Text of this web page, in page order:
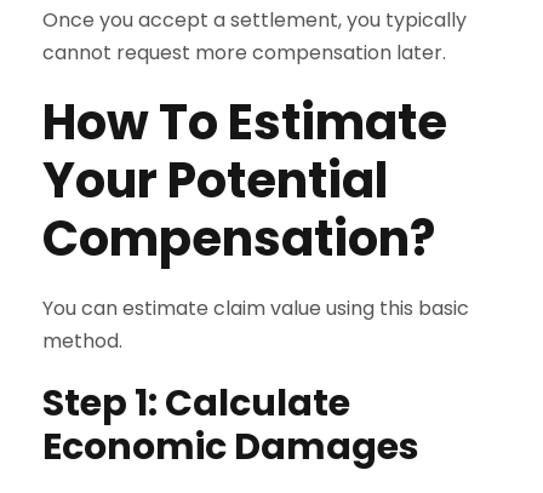
Once you accept a settlement, you typically
cannot request more compensation later.
How To Estimate
Your Potential
Compensation?
You can estimate claim value using this basic
method.
Step 1: Calculate
Economic Damages